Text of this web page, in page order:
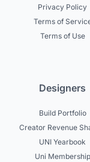
Privacy Policy
Terms of
Terms of Use
Designers
Build Portfolio
Creator Revenue
UNI Yearbook
Uni Membership